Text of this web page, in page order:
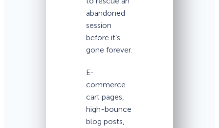
abandoned
session
before it’s
gone forever.
E-
commerce
cart pages,
high-bounce
blog posts,